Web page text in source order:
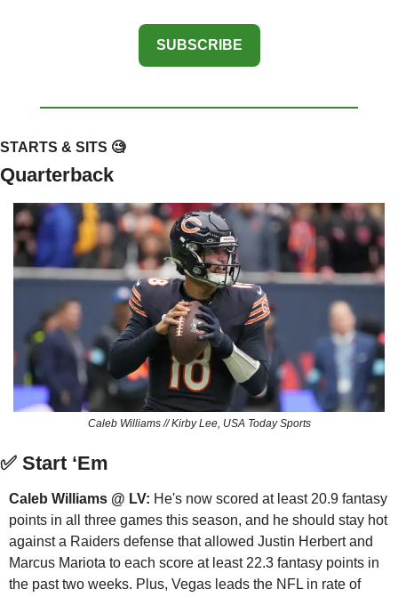
SUBSCRIBE
STARTS & SITS 🧐
Quarterback
Caleb Williams // Kirby Lee, USA Today Sports
✅ Start ‘Em
Caleb Williams @ LV: He's now scored at least 20.9 fantasy
points in all three games this season, and he should stay hot
against a Raiders defense that allowed Justin Herbert and
Marcus Mariota to each score at least 22.3 fantasy points in
the past two weeks. Plus, Vegas leads the NFL in rate of